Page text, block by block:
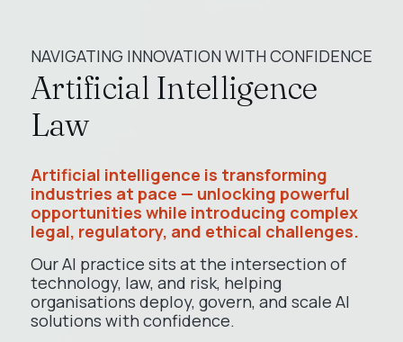
NAVIGATING INNOVATION WITH CONFIDENCE
Artificial Intelligence
Law
Artificial intelligence is transforming
industries at pace — unlocking powerful
opportunities while introducing complex
legal, regulatory, and ethical challenges.
Our AI practice sits at the intersection of
technology, law, and risk, helping
organisations deploy, govern, and scale AI
solutions with confidence.